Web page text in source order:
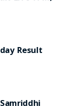
Result